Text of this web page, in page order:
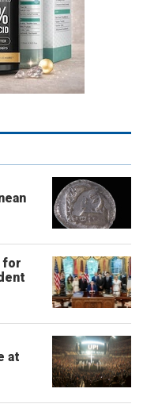
for
at